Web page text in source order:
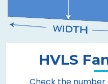
HVLS
Check the number